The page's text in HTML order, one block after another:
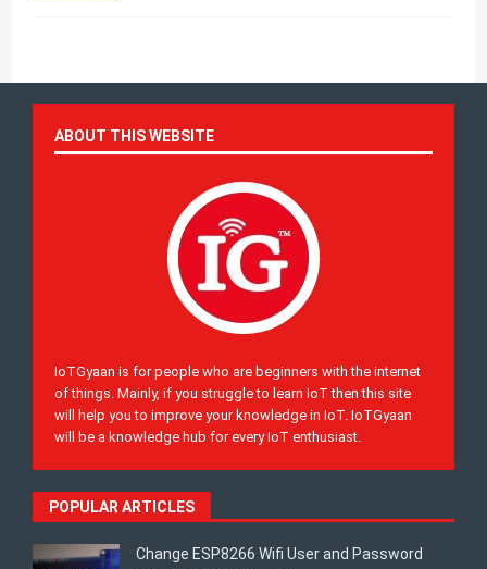
ABOUT THIS WEBSITE
IoTGyaan is for people who are beginners with the internet
of things. Mainly, if you struggle to learn IoT then this site
will help you to improve your knowledge in IoT. IoTGyaan
will be a knowledge hub for every IoT enthusiast.
POPULAR ARTICLES
Change ESP8266 Wifi User and Password